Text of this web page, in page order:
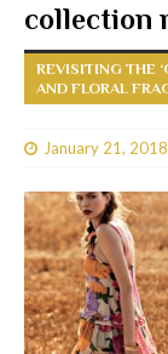
collection
REVISITING THE
AND FLORAL
January 21, 2018